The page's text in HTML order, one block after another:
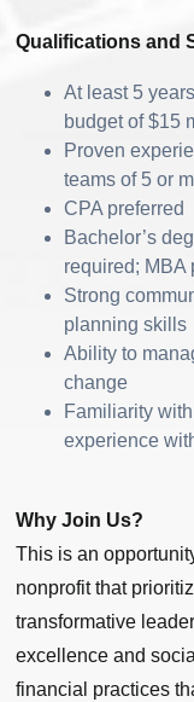
Qualifications and
At least 5
budget of $15
Proven
teams of 5 or
CPA preferred
Bachelor’s
required; MBA
Strong
planning skills
Ability to
change
Familiarity
experience
Why Join Us?
This is an
nonprofit that
transformative
excellence and
financial practices